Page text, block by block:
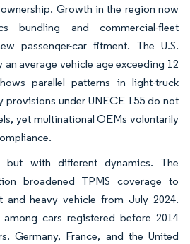
Growth in the region now
bundling and commercial-fleet
passenger-car fitment. The U.S.
average vehicle age exceeding 12
parallel patterns in light-truck
provisions under UNECE 155 do not
yet multinational OEMs voluntarily
but with different dynamics. The
broadened TPMS coverage to
and heavy vehicle from July 2024.
cars registered before 2014
Germany, France, and the United